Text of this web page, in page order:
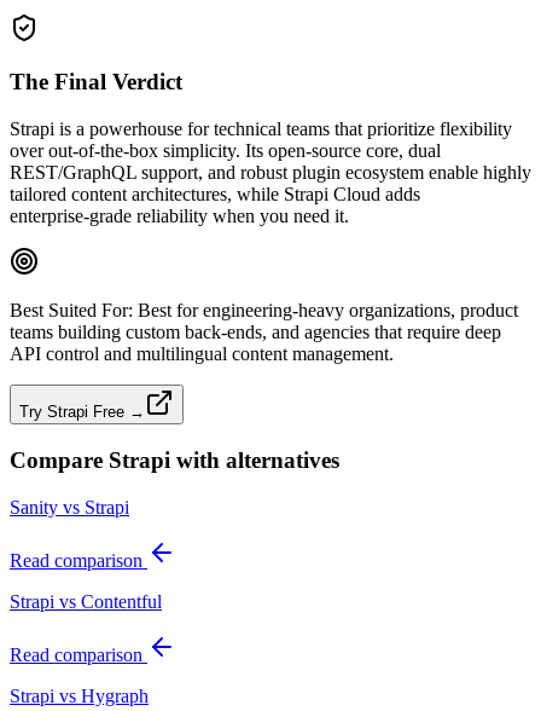
The Final Verdict
Strapi is a powerhouse for technical teams that prioritize flexibility
over out‑of‑the‑box simplicity. Its open‑source core, dual
REST/GraphQL support, and robust plugin ecosystem enable highly
tailored content architectures, while Strapi Cloud adds
enterprise‑grade reliability when you need it.
Best Suited For: Best for engineering‑heavy organizations, product
teams building custom back‑ends, and agencies that require deep
API control and multilingual content management.
Try Strapi Free →
Compare Strapi with alternatives
Sanity vs Strapi
Read comparison
Strapi vs Contentful
Read comparison
Strapi vs Hygraph